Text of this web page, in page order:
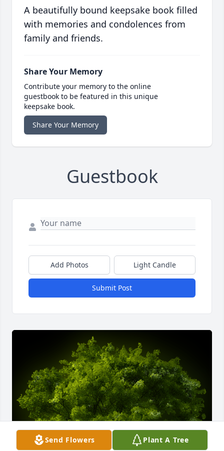
A beautifully bound keepsake book filled
with memories and condolences from
family and friends.
Share Your Memory
Contribute your memory to the online
guestbook to be featured in this unique
keepsake book.
Share Your Memory
Guestbook
Add Photos Light Candle
Submit Post
Send Flowers Plant A Tree